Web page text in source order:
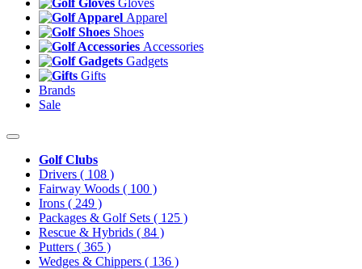
Gloves
Apparel
Shoes
Accessories
Gadgets
Gifts
Brands
Sale
Golf Clubs
Drivers ( 108 )
Fairway Woods ( 100 )
Irons ( 249 )
Packages & Golf Sets ( 125 )
Rescue & Hybrids ( 84 )
Putters ( 365 )
Wedges & Chippers ( 136 )